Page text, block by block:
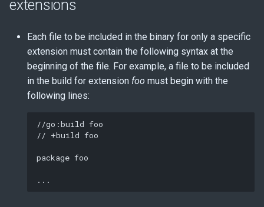
extensions
Each file to be included in the binary for only a specific
extension must contain the following syntax at the
beginning of the file. For example, a file to be included
in the build for extension foo must begin with the
following lines:
//go:build foo
// +build foo
package foo